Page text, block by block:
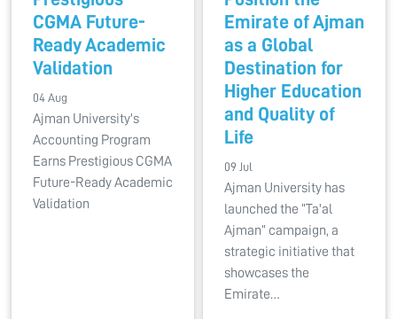
CGMA Future-
Ready Academic
Validation
04 Aug
Ajman University's
Accounting Program
Earns Prestigious CGMA
Future-Ready Academic
Validation
Emirate of Ajman
as a Global
Destination for
Higher Education
and Quality of
Life
09 Jul
Ajman University has
launched the “Ta'al
Ajman” campaign, a
strategic initiative that
showcases the
Emirate…